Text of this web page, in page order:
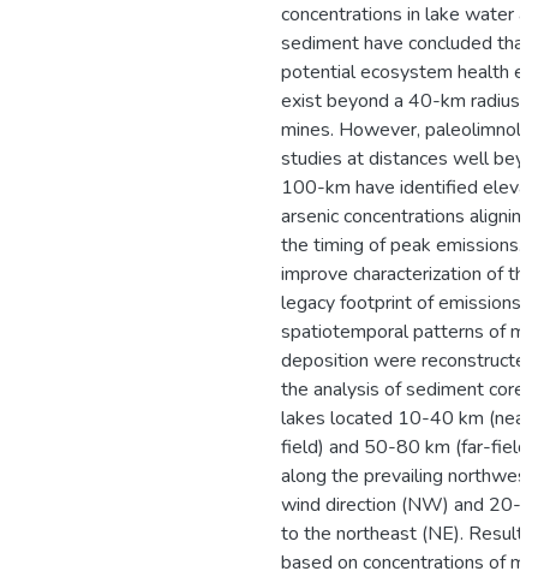
concentrations in lake water
sediment have concluded that
potential ecosystem health
exist beyond a 40-km radius
mines. However,
studies at distances well
100-km have identified
arsenic concentrations
the timing of peak emissions.
improve characterization of the
legacy footprint of emissions,
spatiotemporal patterns of
deposition were
the analysis of sediment
lakes located 10-40 km (near-
field) and 50-80 km (far-field)
along the prevailing
wind direction (NW) and 20-
to the northeast (NE). Results
based on concentrations of